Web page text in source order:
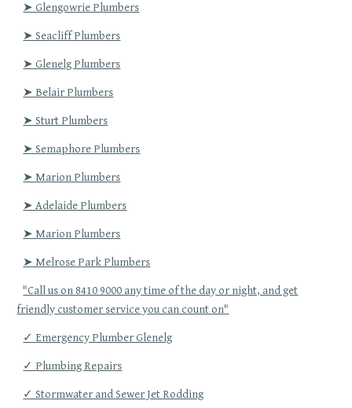
➤ Glengowrie Plumbers
➤ Seacliff Plumbers
➤ Glenelg Plumbers
➤ Belair Plumbers
➤ Sturt Plumbers
➤ Semaphore Plumbers
➤ Marion Plumbers
➤ Adelaide Plumbers
➤ Marion Plumbers
➤ Melrose Park Plumbers
"Call us on 8410 9000 any time of the day or night, and get
friendly customer service you can count on"
✓ Emergency Plumber Glenelg
✓ Plumbing Repairs
✓ Stormwater and Sewer Jet Rodding